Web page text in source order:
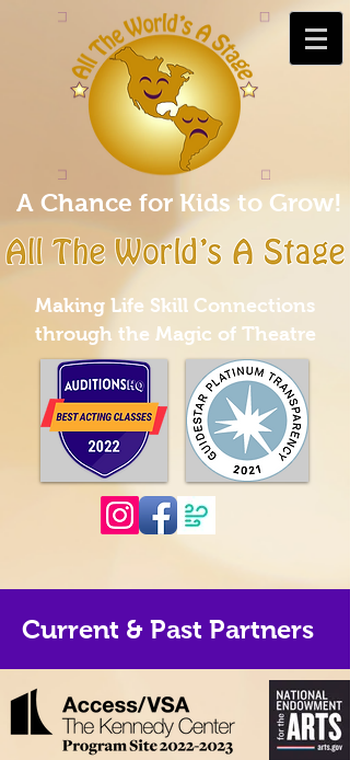
A Chance for Kids to Grow!
Making Life Skill Connections
through the Magic of Theatre
Current & Past Partners